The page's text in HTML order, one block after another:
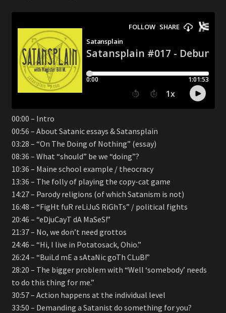
00:00 – Intro
00:56 – About Satanic essays & Satansplain
03:28 – “On The Doing of Nothing” (essay)
08:36 – What “should” be we “doing”?
10:36 – Maine school example / theocracy
13:36 – The folly of playing the copy-cat game
14:27 – Parody religions (of which Satanism is not)
16:48 – “FigHt fuR reLiJuS RiGhTs” / political fights
20:46 – “eDjuCayT dA MaSeS!”
21:37 – No, we don’t need grottos
24:46 – “Hi, I live in Potatosack, Ohio.”
26:24 – “BuiLd mE a sAtaNic goTh CLuB!”
28:20 – The bigger problem with “Well ‘somebody’ needs
to do this thing for me.”
30:57 – Action happens at the individual level
33:50 – Demanding a Satanist do something for you?